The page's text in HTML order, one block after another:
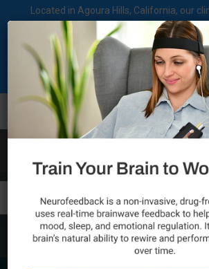
Located in Agoura Hills, California, our
regional comprehensive mental health
treatment center dedicated to supporting
mental health journey.
Call Now
Canoga Park